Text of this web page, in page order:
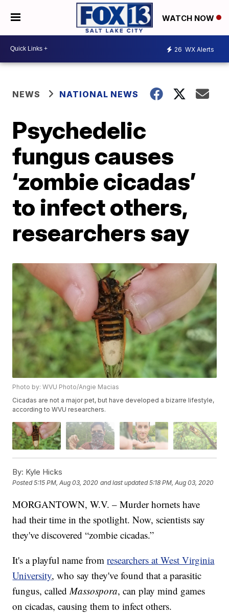
WATCH NOW
26 WX Alerts
NEWS NATIONAL NEWS
Psychedelic
fungus causes
‘zombie cicadas’
to infect others,
researchers say
Photo by: WVU Photo/Angie Macias
Cicadas are not a major pet, but have developed a bizarre lifestyle,
according to WVU researchers.
By: Kyle Hicks
Posted5:15 PM, Aug 03, 2020 and last updated 5:18 PM, Aug 03, 2020
MORGANTOWN, W.V. – Murder hornets have
had their time in the spotlight. Now, scientists say
they've discovered “zombie cicadas.”
It's a playful name fromresearchers at West Virginia
University, who say they've found that a parasitic
fungus, called Massospora, can play mind games
on cicadas, causing them to infect others.